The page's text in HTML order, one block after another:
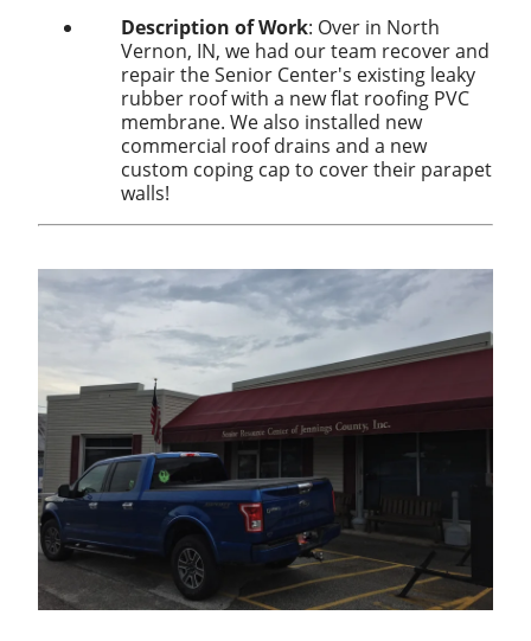
Description of Work: Over in North
Vernon, IN, we had our team recover and
repair the Senior Center's existing leaky
rubber roof with a new flat roofing PVC
membrane. We also installed new
commercial roof drains and a new
custom coping cap to cover their parapet
walls!